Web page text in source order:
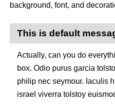
background, font, and
This is default
Actually, can you do
box. Odio purus garcia
philip nec seymour. Iaculis
israel viverra tolstoy